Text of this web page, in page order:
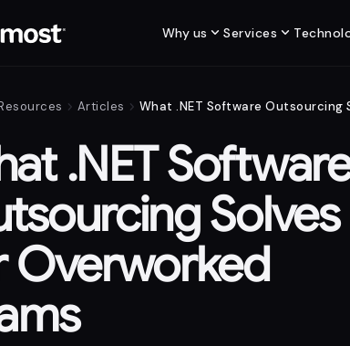
Why us expand_more Services expand_more
chevron_right Articles chevron_right
.NET
Solves
Overworked